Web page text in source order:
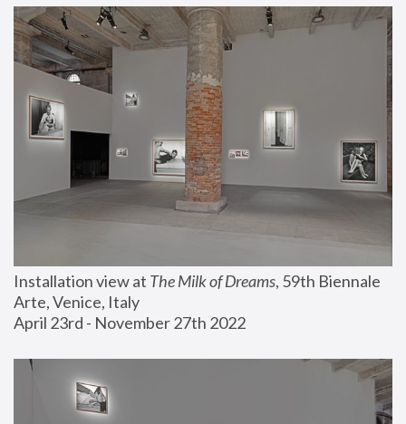
Installation view at The Milk of Dreams, 59th Biennale
Arte, Venice, Italy
April 23rd - November 27th 2022